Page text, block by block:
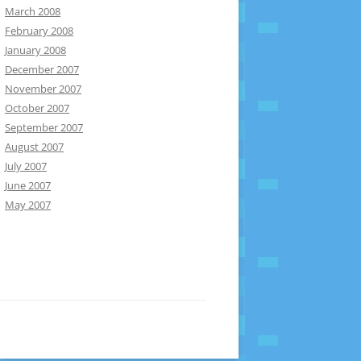
March 2008
February 2008
January 2008
December 2007
November 2007
October 2007
September 2007
August 2007
July 2007
June 2007
May 2007